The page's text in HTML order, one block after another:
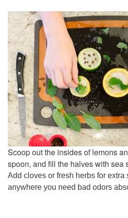
Scoop out the insides of lemons
spoon, and fill the halves with sea
Add cloves or fresh herbs for extra
anywhere you need bad odors